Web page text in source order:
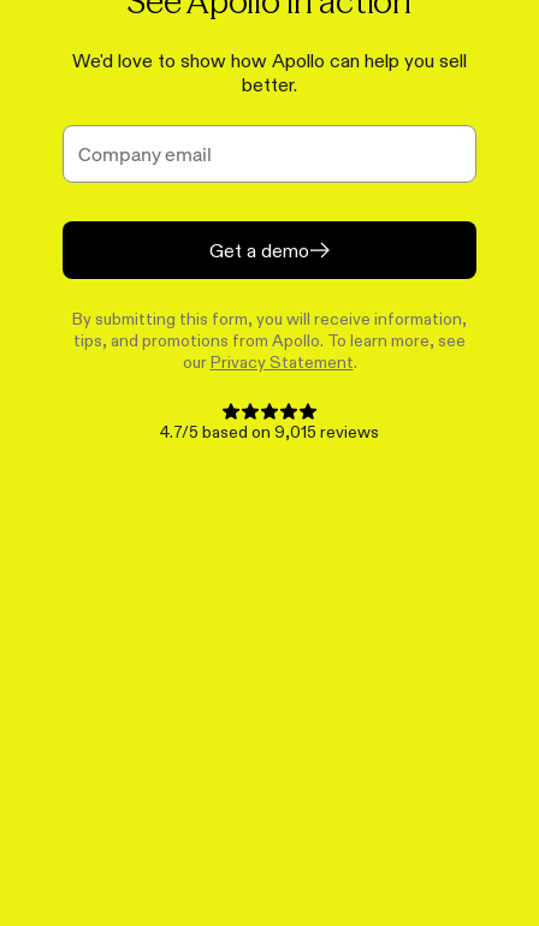
We'd love to show how Apollo can help you sell
better.
Get a demo
By submitting this form, you will receive information,
tips, and promotions from Apollo. To learn more, see
our Privacy Statement
4.7/5 based on 9,015 reviews